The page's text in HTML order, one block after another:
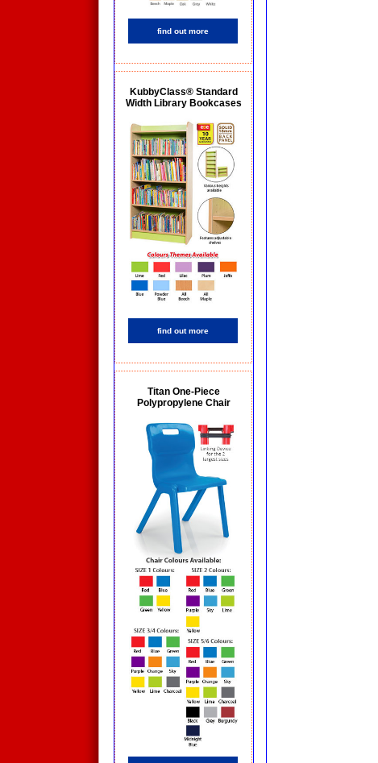
find out more
KubbyClass® Standard
Width Library Bookcases
find out more
Titan One-Piece
Polypropylene Chair